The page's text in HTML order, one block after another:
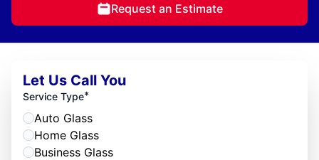
Request an Estimate
Let Us Call You
Service Type*
Auto Glass
Home Glass
Business Glass